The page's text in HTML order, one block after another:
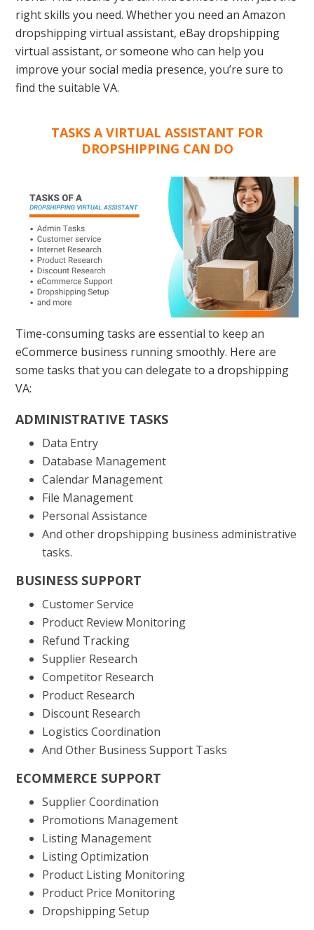
right skills you need. Whether you need an Amazon
dropshipping virtual assistant, eBay dropshipping
virtual assistant, or someone who can help you
improve your social media presence, you’re sure to
find the suitable VA.
TASKS A VIRTUAL ASSISTANT FOR
DROPSHIPPING CAN DO
Time-consuming tasks are essential to keep an
eCommerce business running smoothly. Here are
some tasks that you can delegate to a dropshipping
VA:
ADMINISTRATIVE TASKS
Data Entry
Database Management
Calendar Management
File Management
Personal Assistance
And other dropshipping business administrative
tasks.
BUSINESS SUPPORT
Customer Service
Product Review Monitoring
Refund Tracking
Supplier Research
Competitor Research
Product Research
Discount Research
Logistics Coordination
And Other Business Support Tasks
ECOMMERCE SUPPORT
Supplier Coordination
Promotions Management
Listing Management
Listing Optimization
Product Listing Monitoring
Product Price Monitoring
Dropshipping Setup